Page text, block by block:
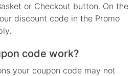
or Checkout button. On the
discount code in the Promo
code work?
your coupon code may not